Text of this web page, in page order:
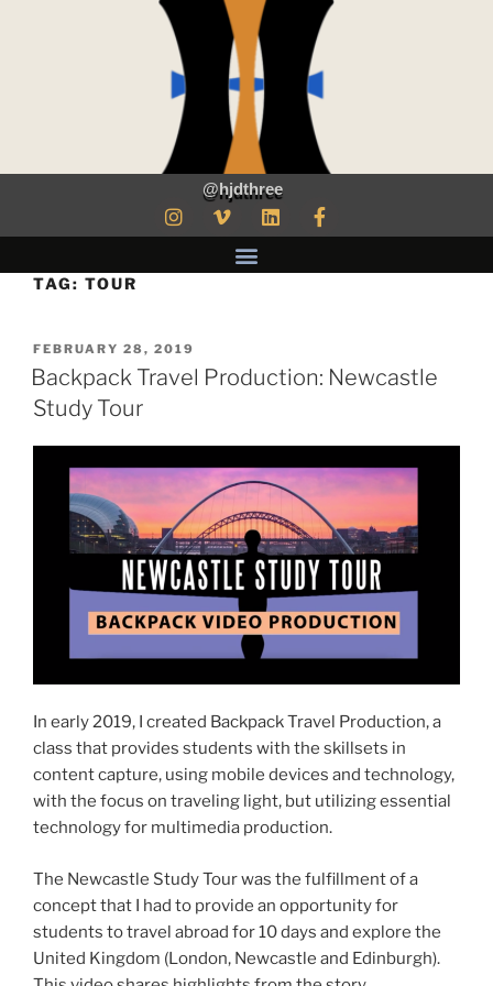
@hjdthree
TAG: TOUR
FEBRUARY 28, 2019
Backpack Travel Production: Newcastle
Study Tour
In early 2019, I created Backpack Travel Production, a
class that provides students with the skillsets in
content capture, using mobile devices and technology,
with the focus on traveling light, but utilizing essential
technology for multimedia production.
The Newcastle Study Tour was the fulfillment of a
concept that I had to provide an opportunity for
students to travel abroad for 10 days and explore the
United Kingdom (London, Newcastle and Edinburgh).